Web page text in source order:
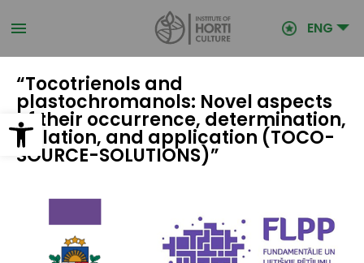
Open toolbar
to
main ENG
“Tocotrienols and
plastochromanols: Novel aspects
of their occurrence, determination,
isolation, and application (TOCO-
SOURCE-SOLUTIONS)”